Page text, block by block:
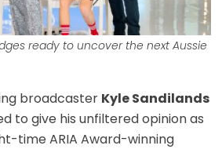
ready to uncover the next Aussie
broadcaster Kyle Sandilands
to give his unfiltered opinion as
time ARIA Award-winning